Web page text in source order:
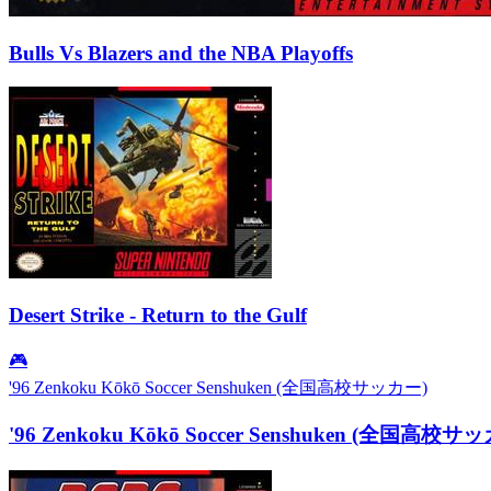
Bulls Vs Blazers and the NBA Playoffs
Desert Strike - Return to the Gulf
🎮
'96 Zenkoku Kōkō Soccer Senshuken (全国高校サッカー)
'96 Zenkoku Kōkō Soccer Senshuken (全国高校サッ